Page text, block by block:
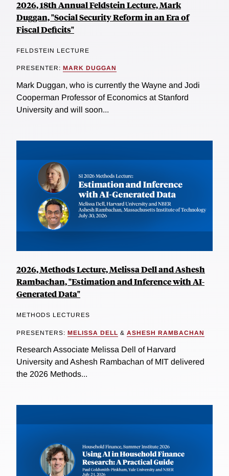
2026, 18th Annual Feldstein Lecture, Mark
Duggan, "Social Security Reform in an Era of
Fiscal Deficits"
FELDSTEIN LECTURE
PRESENTER: MARK DUGGAN
Mark Duggan, who is currently the Wayne and Jodi
Cooperman Professor of Economics at Stanford
University and will soon...
2026, Methods Lecture, Melissa Dell and Ashesh
Rambachan, "Estimation and Inference with AI-
Generated Data"
METHODS LECTURES
PRESENTERS: MELISSA DELL & ASHESH RAMBACHAN
Research Associate Melissa Dell of Harvard
University and Ashesh Rambachan of MIT delivered
the 2026 Methods...